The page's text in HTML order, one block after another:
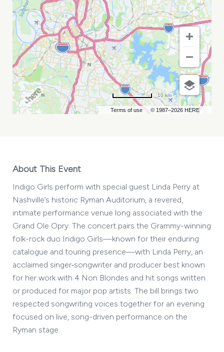
Terms of use © 1987–2026 HERE
10 km
About This Event
Indigo Girls perform with special guest Linda Perry at
Nashville’s historic Ryman Auditorium, a revered,
intimate performance venue long associated with the
Grand Ole Opry. The concert pairs the Grammy-winning
folk-rock duo Indigo Girls—known for their enduring
catalogue and touring presence—with Linda Perry, an
acclaimed singer‑songwriter and producer best known
for her work with 4 Non Blondes and hit songs written
or produced for major pop artists. The bill brings two
respected songwriting voices together for an evening
focused on live, song-driven performance on the
Ryman stage.